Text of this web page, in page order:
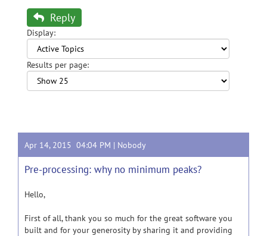
Reply
Display:
Results per page:
Apr 14, 2015 04:04 PM | Nobody
Pre-processing: why no minimum peaks?
Hello,
First of all, thank you so much for the great software you
built and for your generosity by sharing it and providing